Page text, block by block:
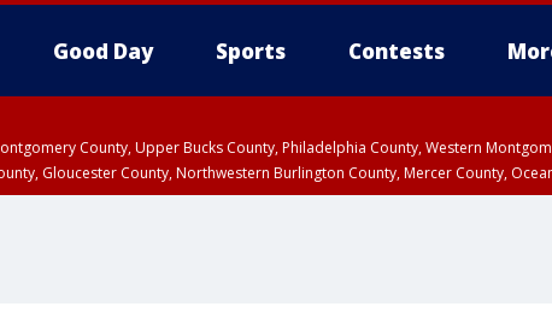
Good Day Sports Contests
County, Upper Bucks County, Philadelphia County, Western
Gloucester County, Northwestern Burlington County, Mercer County,